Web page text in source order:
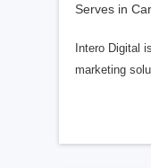
Serves in
Intero Digital
marketing